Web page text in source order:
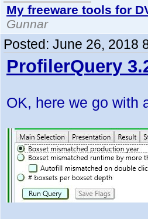
My freeware tools for
Gunnar
Posted: June 26, 2018
ProfilerQuery
OK, here we go with